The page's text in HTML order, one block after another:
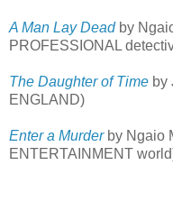
A Man Lay Deadby
PROFESSIONAL
The Daughter of Time by
ENGLAND)
Enter a Murderby Ngaio
ENTERTAINMENT